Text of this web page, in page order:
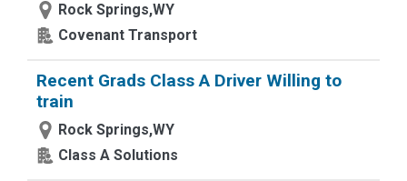
Rock Springs,WY
Covenant Transport
Recent Grads Class A Driver Willing to
train
Rock Springs,WY
Class A Solutions